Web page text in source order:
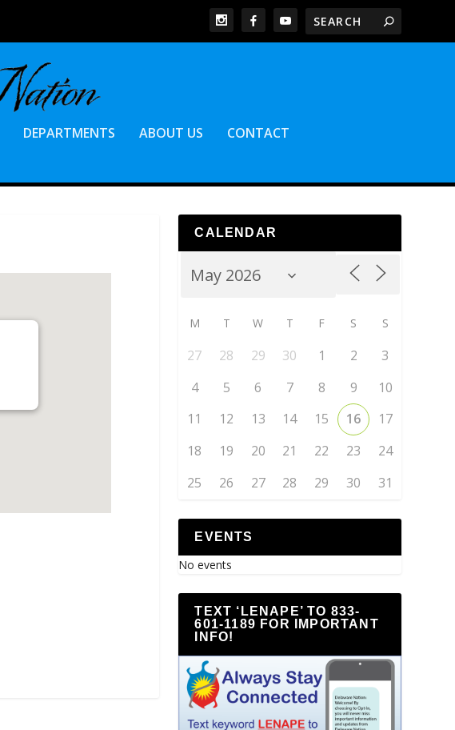
DEPARTMENTS ABOUT US CONTACT
CALENDAR
M T W T F S S
27 28 29 30 1 2
3
4
5 6 7 8 9
10
11
12 13 14 15 16
17
18
19 20 21 22 23
24
25
26 27 28 29 30 31
EVENTS
No events
TEXT ‘LENAPE’ TO 833-
601-1189 FOR IMPORTANT
INFO!